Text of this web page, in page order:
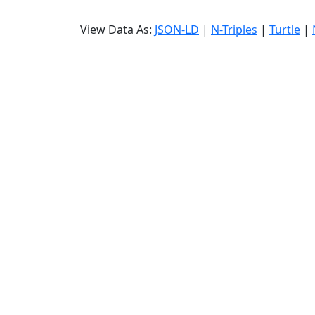
View Data As: JSON-LD | N-Triples | Turtle |